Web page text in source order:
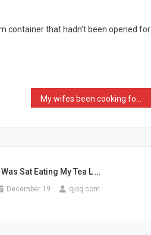
container that hadn’t been opened for
I Was Sat Eating My Tea L …
December 19 qjoq.com